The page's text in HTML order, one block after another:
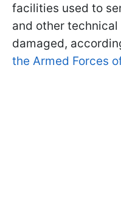
facilities used to
and other
damaged,
the Armed Forces